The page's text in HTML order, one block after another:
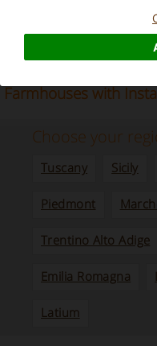
Homepage Instant booking
Farmhouses with
Choose your
Tuscany Sicily
Piedmont
Trentino Alto Adige
Emilia Romagna
Latium